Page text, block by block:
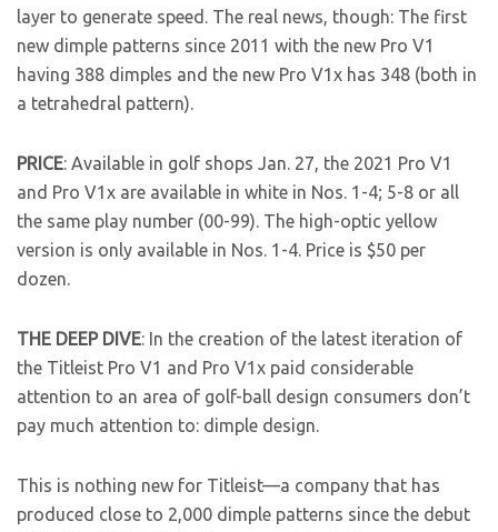
layer to generate speed. The real news, though: The first
new dimple patterns since 2011 with the new Pro V1
having 388 dimples and the new Pro V1x has 348 (both in
a tetrahedral pattern).
PRICE: Available in golf shops Jan. 27, the 2021 Pro V1
and Pro V1x are available in white in Nos. 1-4; 5-8 or all
the same play number (00-99). The high-optic yellow
version is only available in Nos. 1-4. Price is $50 per
dozen.
THE DEEP DIVE: In the creation of the latest iteration of
the Titleist Pro V1 and Pro V1x paid considerable
attention to an area of golf-ball design consumers don’t
pay much attention to: dimple design.
This is nothing new for Titleist—a company that has
produced close to 2,000 dimple patterns since the debut